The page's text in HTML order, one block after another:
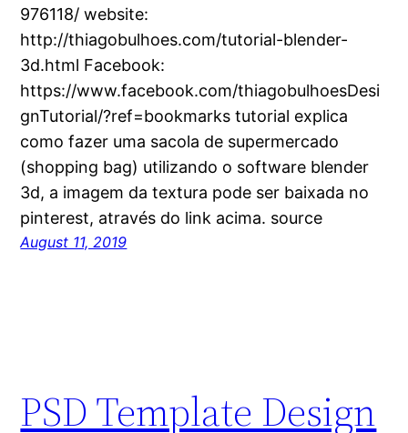
976118/ website:
http://thiagobulhoes.com/tutorial-blender-
3d.html Facebook:
https://www.facebook.com/thiagobulhoesDesi
gnTutorial/?ref=bookmarks tutorial explica
como fazer uma sacola de supermercado
(shopping bag) utilizando o software blender
3d, a imagem da textura pode ser baixada no
pinterest, através do link acima. source
August 11, 2019
PSD Template Design